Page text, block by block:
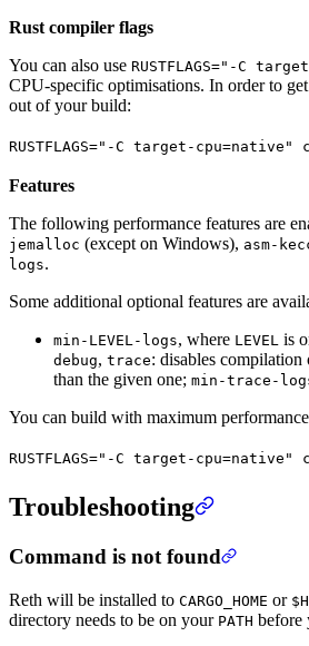
Rust compiler flags
You can also use RUSTFLAGS="-C
CPU-specific optimisations. In order to
out of your build:
RUSTFLAGS="-C target-cpu=native"
Features
The following performance features are
jemalloc (except on Windows), asm-
logs.
Some additional optional features are
min-LEVEL-logs, where LEVEL is
debug, trace: disables
than the given one; min-trace-
You can build with maximum
RUSTFLAGS="-C target-cpu=native"
Troubleshooting
Command is not found
Reth will be installed to CARGO_HOME or
directory needs to be on your PATH before